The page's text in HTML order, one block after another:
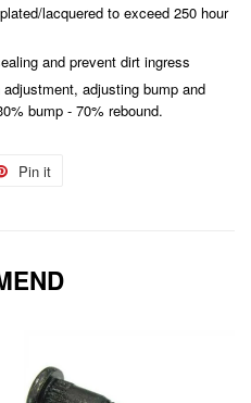
lacquered to exceed 250 hour
and prevent dirt ingress
adjusting bump and
bump - 70% rebound.
Pin it